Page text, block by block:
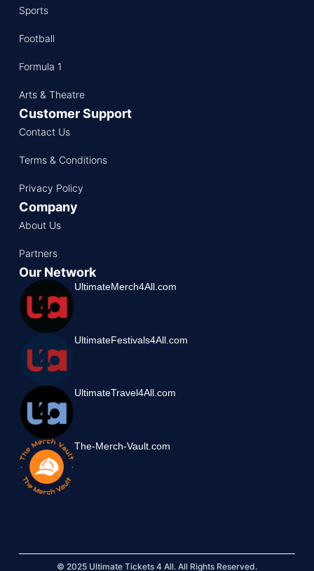
Sports
Football
Formula 1
Arts & Theatre
Customer Support
Contact Us
Terms & Conditions
Privacy Policy
Company
About Us
Partners
Our Network
UltimateMerch4All.com
UltimateFestivals4All.com
UltimateTravel4All.com
The-Merch-Vault.com
© 2025 Ultimate Tickets 4 All. All Rights Reserved.